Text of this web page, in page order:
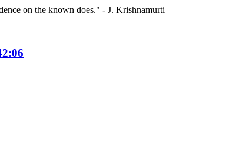
on the known does." - J. Krishnamurti